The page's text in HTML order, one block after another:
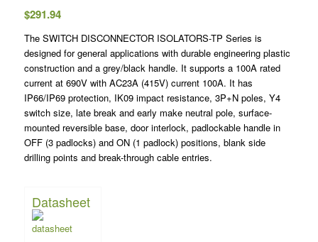
$291.94
The SWITCH DISCONNECTOR ISOLATORS-TP Series is
designed for general applications with durable engineering plastic
construction and a grey/black handle. It supports a 100A rated
current at 690V with AC23A (415V) current 100A. It has
IP66/IP69 protection, IK09 impact resistance, 3P+N poles, Y4
switch size, late break and early make neutral pole, surface-
mounted reversible base, door interlock, padlockable handle in
OFF (3 padlocks) and ON (1 padlock) positions, blank side
drilling points and break-through cable entries.
Datasheet